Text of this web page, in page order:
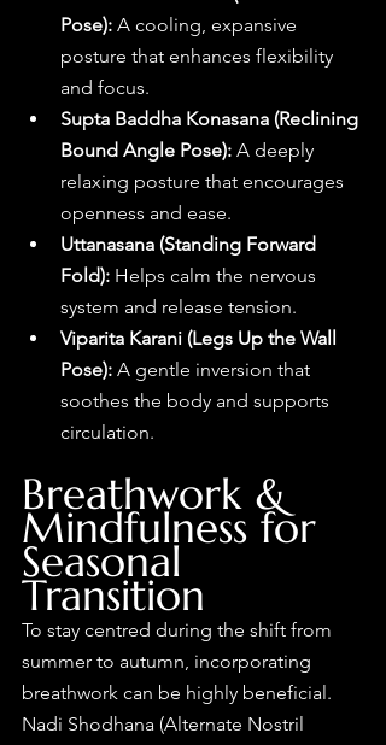
Pose): A cooling, expansive
posture that enhances flexibility
and focus.
Supta Baddha Konasana (Reclining
Bound Angle Pose): A deeply
relaxing posture that encourages
openness and ease.
Uttanasana (Standing Forward
Fold): Helps calm the nervous
system and release tension.
Viparita Karani (Legs Up the Wall
Pose): A gentle inversion that
soothes the body and supports
circulation.
Breathwork &
Mindfulness for
Seasonal
Transition
To stay centred during the shift from
summer to autumn, incorporating
breathwork can be highly beneficial.
Nadi Shodhana (Alternate Nostril